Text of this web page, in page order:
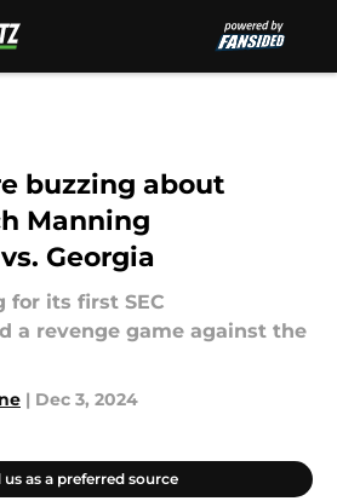
buzzing about
Manning
Georgia
for its first SEC
a revenge game against the
| Dec 3, 2024
us as a preferred source